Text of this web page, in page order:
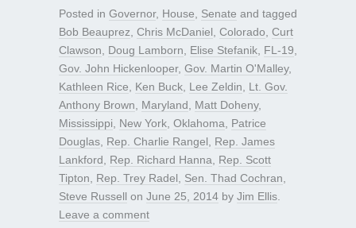
Posted in Governor, House Senate and tagged
Bob Beauprez Chris McDaniel Colorado Curt
Clawson
Doug Lamborn Elise Stefanik FL-19
Gov. John Hickenlooper, Gov. Martin O'Malley,
Kathleen Rice
Ken Buck Lee Zeldin
Lt. Gov.
Anthony Brown
Maryland Matt Doheny,
Mississippi
New York Oklahoma
Patrice
Douglas Rep. Charlie Rangel
Rep. James
Lankford
Rep. Richard Hanna
Rep. Scott
Tipton
Rep. Trey Radel Sen. Thad Cochran
Steve Russell on June 25, 2014 by Jim Ellis
Leave a comment